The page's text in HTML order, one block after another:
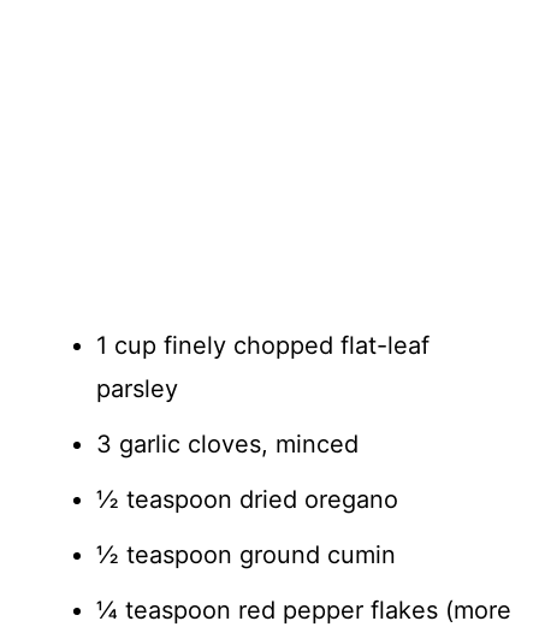
1 cup finely chopped flat-leaf
parsley
3 garlic cloves, minced
½ teaspoon dried oregano
½ teaspoon ground cumin
¼ teaspoon red pepper flakes (more